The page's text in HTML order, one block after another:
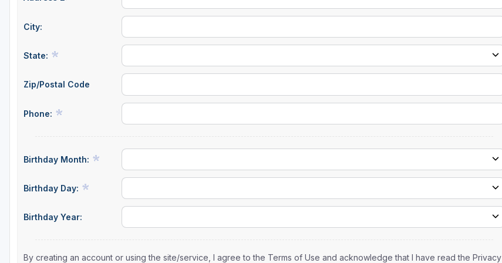
St Augustine - Ponte Vedra
West Palm Beach
City:
State:
Zip/Postal Code
Phone:
Birthday Month:
Birthday Day:
Birthday Year:
By creating an account or using the site/service, I agree to the Terms of Use and acknowledge that I have read the Privacy